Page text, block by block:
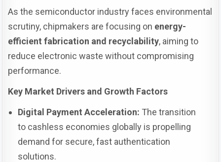
As the semiconductor industry faces environmental
scrutiny, chipmakers are focusing on energy-
efficient fabrication and recyclability, aiming to
reduce electronic waste without compromising
performance.
Key Market Drivers and Growth Factors
Digital Payment Acceleration: The transition
to cashless economies globally is propelling
demand for secure, fast authentication
solutions.